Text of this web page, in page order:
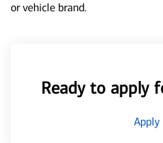
or vehicle brand.
Ready to apply
Apply